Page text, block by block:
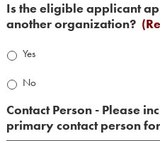
Is the eligible applicant
another organization?
Yes
No
Contact Person - Please
primary contact person